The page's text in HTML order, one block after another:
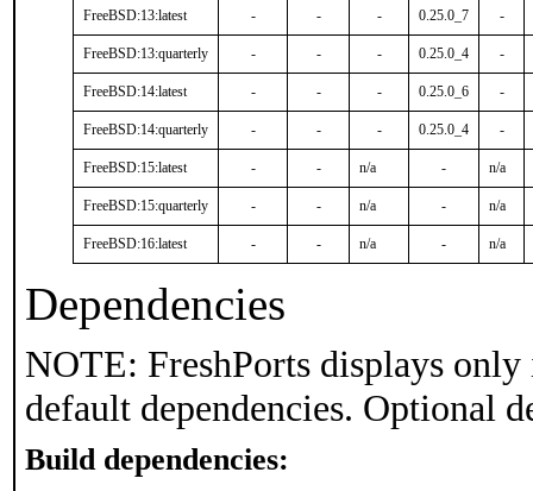
FreeBSD:13:latest - - - 0.25.0_7 -
FreeBSD:13:quarterly - - - 0.25.0_4 -
FreeBSD:14:latest - - - 0.25.0_6 -
FreeBSD:14:quarterly - - - 0.25.0_4 -
FreeBSD:15:latest - - n/a - n/a
FreeBSD:15:quarterly - - n/a - n/a
FreeBSD:16:latest - - n/a - n/a
Dependencies
NOTE: FreshPorts displays
default dependencies. Optional
Build dependencies: